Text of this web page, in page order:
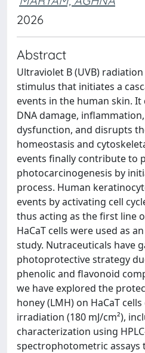
2026
Abstract
Ultraviolet B (UVB)
stimulus that initiates a
events in the human skin. It
DNA damage,
dysfunction, and disrupts
homeostasis and
events finally contribute to
photocarcinogenesis by
process. Human
events by activating cell
thus acting as the first line
HaCaT cells were used as
study. Nutraceuticals have
photoprotective strategy
phenolic and flavonoid
we have explored the
honey (LMH) on HaCaT
irradiation (180 mJ/cm²),
characterization using
spectrophotometric assays